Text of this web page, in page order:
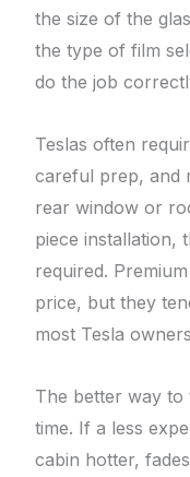
the size of the
the type of film
do the job
Teslas often
careful prep, and
rear window or
piece installation,
required.
price, but they
most Tesla
The better way to
time. If a less
cabin hotter,